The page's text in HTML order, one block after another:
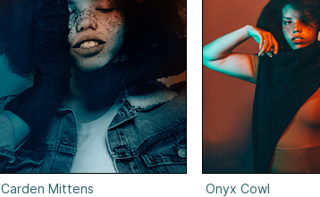
Carden Mittens
Onyx Cowl